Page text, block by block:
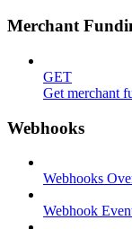
Merchant
GET
Get merchant
Webhooks
Webhooks
Webhook